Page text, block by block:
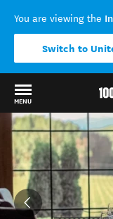
You are viewing the
Switch to
MENU
Back to my results